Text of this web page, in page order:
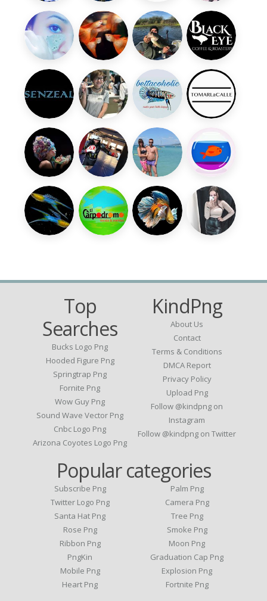
Top
Searches
Bucks Logo Png
Hooded Figure Png
Springtrap Png
Fornite Png
Wow Guy Png
Sound Wave Vector Png
Cnbc Logo Png
Arizona Coyotes Logo Png
KindPng
About Us
Contact
Terms & Conditions
DMCA Report
Privacy Policy
Upload Png
Follow @kindpng on
Instagram
Follow @kindpng on Twitter
Popular categories
Subscribe Png
Twitter Logo Png
Santa Hat Png
Rose Png
Ribbon Png
PngKin
Mobile Png
Heart Png
Palm Png
Camera Png
Tree Png
Smoke Png
Moon Png
Graduation Cap Png
Explosion Png
Fortnite Png